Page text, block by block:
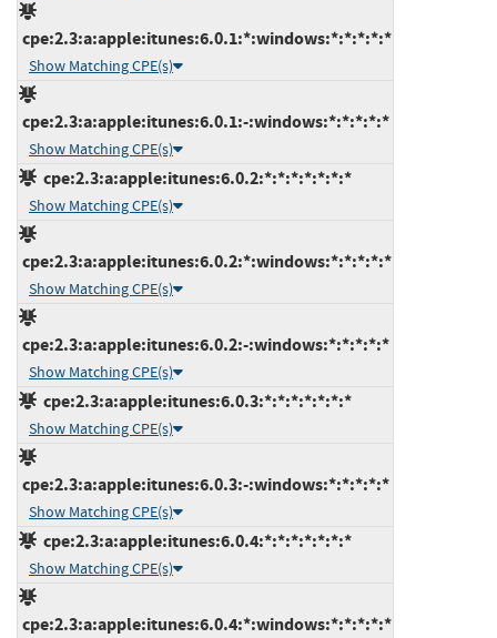
cpe:2.3:a:apple:itunes:6.0.1:*:windows:*:*:*:*:*
Show Matching CPE(s)
cpe:2.3:a:apple:itunes:6.0.1:-:windows:*:*:*:*:*
Show Matching CPE(s)
cpe:2.3:a:apple:itunes:6.0.2:*:*:*:*:*:*:*
Show Matching CPE(s)
cpe:2.3:a:apple:itunes:6.0.2:*:windows:*:*:*:*:*
Show Matching CPE(s)
cpe:2.3:a:apple:itunes:6.0.2:-:windows:*:*:*:*:*
Show Matching CPE(s)
cpe:2.3:a:apple:itunes:6.0.3:*:*:*:*:*:*:*
Show Matching CPE(s)
cpe:2.3:a:apple:itunes:6.0.3:-:windows:*:*:*:*:*
Show Matching CPE(s)
cpe:2.3:a:apple:itunes:6.0.4:*:*:*:*:*:*:*
Show Matching CPE(s)
cpe:2.3:a:apple:itunes:6.0.4:*:windows:*:*:*:*:*